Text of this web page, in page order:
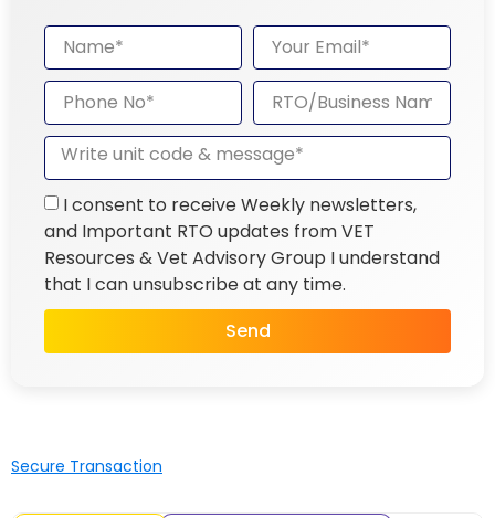
I consent to receive Weekly newsletters,
and Important RTO updates from VET
Resources & Vet Advisory Group I understand
that I can unsubscribe at any time.
Send
Secure Transaction